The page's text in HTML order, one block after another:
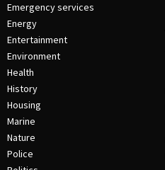
Emergency services
Energy
Entertainment
Environment
Health
History
Housing
Marine
Nature
Police